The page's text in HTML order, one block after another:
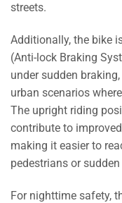
streets.
Additionally, the bike
(Anti-lock Braking
under sudden
urban scenarios
The upright riding
contribute to
making it easier to
pedestrians or
For nighttime safety,